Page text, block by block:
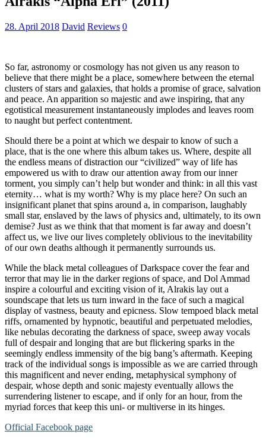
28. April 2018 David Reviews 0
So far, astronomy or cosmology has not given us any reason to
believe that there might be a place, somewhere between the eternal
clusters of stars and galaxies, that holds a promise of grace, salvation
and peace. An apparition so majestic and awe inspiring, that any
egotistical measurement instantaneously implodes and leaves room
to naught but perfect contentment.
Should there be a point at which we despair to know of such a
place, that is the one where this album takes us. Where, despite all
the endless means of distraction our “civilized” way of life has
empowered us with to draw our attention away from our inner
torment, you simply can’t help but wonder and think: in all this vast
eternity… what is my worth? Why is my place here? On such an
insignificant planet that spins around a, in comparison, laughably
small star, enslaved by the laws of physics and, ultimately, to its own
demise? Just as we think that that moment is far away and doesn’t
affect us, we live our lives completely oblivious to the inevitability
of our own deaths although it permanently surrounds us.
While the black metal colleagues of Darkspace cover the fear and
terror that may lie in the darker regions of space, and Dol Ammad
inspire a colourful and exciting vision of it, Alrakis lay out a
soundscape that lets us turn inward in the face of such a magical
display of vastness, beauty and epicness. Slow tempoed black metal
riffs, ornamented by hypnotic, beautiful and perpetuated melodies,
like nebulas decorating the darkness of space, sweep away vocals
full of despair and longing that are but flickering sparks in the
seemingly endless immensity of the big bang’s aftermath. Keeping
track of the individual songs is impossible as we are carried through
this magnificent and never ending, metaphysical symphony of
despair, whose depth and sonic majesty eventually allows the
surrendering listener to escape, and if only for an hour, from the
myriad forces that keep this uni- or multiverse in its hinges.
Official Facebook page